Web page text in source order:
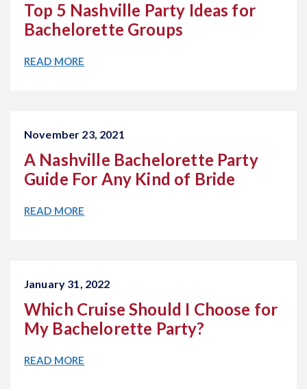
Top 5 Nashville Party Ideas for
Bachelorette Groups
READ MORE
November 23, 2021
A Nashville Bachelorette Party
Guide For Any Kind of Bride
READ MORE
January 31, 2022
Which Cruise Should I Choose for
My Bachelorette Party?
READ MORE